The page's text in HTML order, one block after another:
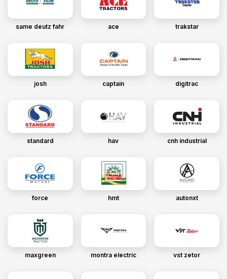
same deutz fahr ace trakstar
josh captain digitrac
standard hav cnh industrial
force hmt autonxt
maxgreen montra electric vst zetor